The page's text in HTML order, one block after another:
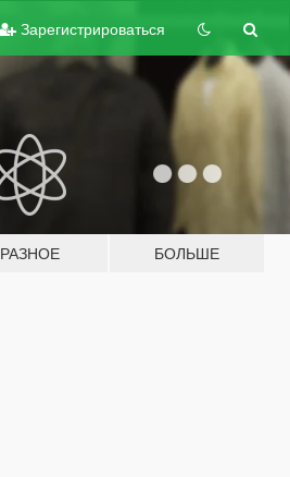
Зарегистрироваться
РАЗНОЕ БОЛЬШЕ